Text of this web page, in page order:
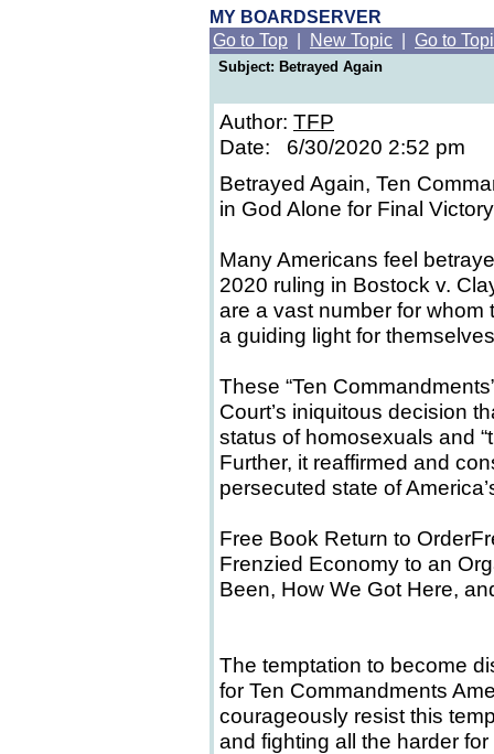
MY BOARDSERVER
Go to Top
New Topic Go to
Subject: Betrayed Again
Author: TFP
Date: 6/30/2020 2:52 pm
Betrayed Again, Ten
in God Alone for Final
Many Americans feel
2020 ruling in Bostock v.
are a vast number for
a guiding light for
These “Ten
Court’s iniquitous decision
status of homosexuals and
Further, it reaffirmed and
persecuted state of
Free Book Return to
Frenzied Economy to an
Been, How We Got Here,
The temptation to become
for Ten Commandments
courageously resist this
and fighting all the harder for